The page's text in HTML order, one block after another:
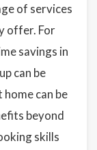
of services
offer. For
savings in
can be
can be
beyond
skills